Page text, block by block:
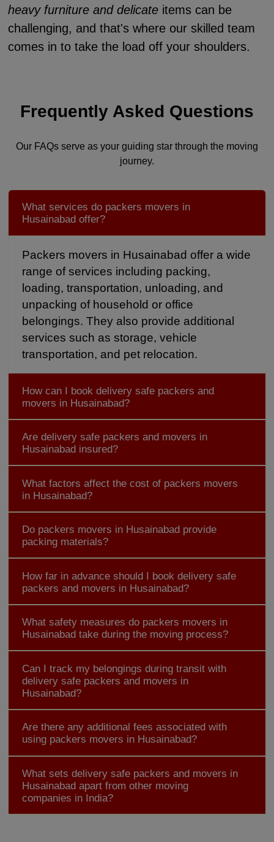
heavy furniture and delicateitems can be
challenging, and that's where our skilled team
comes in to take the load off your shoulders.
Frequently Asked Questions
Our FAQs serve as your guiding star through the moving
journey.
What services do packers movers in
Husainabad offer?
Packers movers in Husainabad offer a wide
range of services including packing,
loading, transportation, unloading, and
unpacking of household or office
belongings. They also provide additional
services such as storage, vehicle
transportation, and pet relocation.
How can I book delivery safe packers and
movers in Husainabad?
Are delivery safe packers and movers in
Husainabad insured?
What factors affect the cost of packers movers
in Husainabad?
Do packers movers in Husainabad provide
packing materials?
How far in advance should I book delivery safe
packers and movers in Husainabad?
What safety measures do packers movers in
Husainabad take during the moving process?
Can I track my belongings during transit with
delivery safe packers and movers in
Husainabad?
Are there any additional fees associated with
using packers movers in Husainabad?
What sets delivery safe packers and movers in
Husainabad apart from other moving
companies in India?